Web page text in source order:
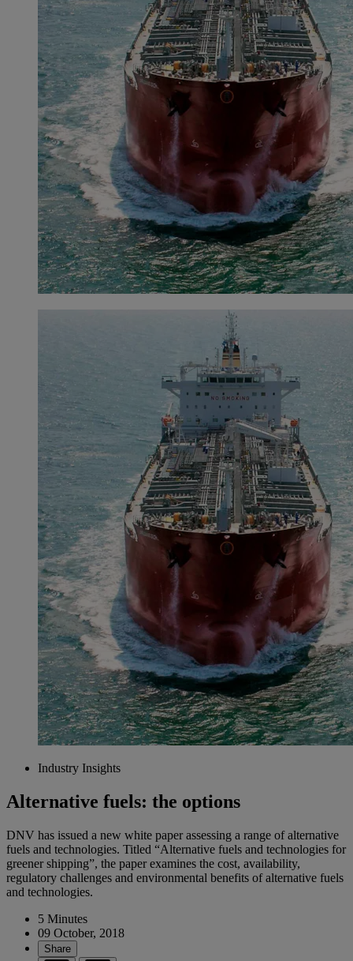
Industry Insights
Alternative fuels: the options
DNV has issued a new white paper assessing a range of alternative
fuels and technologies. Titled “Alternative fuels and technologies for
greener shipping”, the paper examines the cost, availability,
regulatory challenges and environmental benefits of alternative fuels
and technologies.
5 Minutes
09 October, 2018
Share